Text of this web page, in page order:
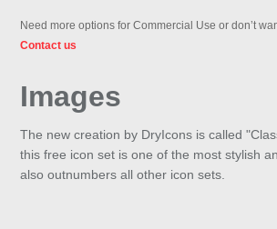
Need more options for Commercial Use or don’t
Contact us
Images
The new creation by DryIcons is called
this free icon set is one of the most stylish
also outnumbers all other icon sets.